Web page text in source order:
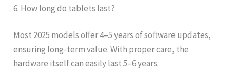
6. How long do tablets last?
Most 2025 models offer 4–5 years of software updates,
ensuring long-term value. With proper care, the
hardware itself can easily last 5–6 years.